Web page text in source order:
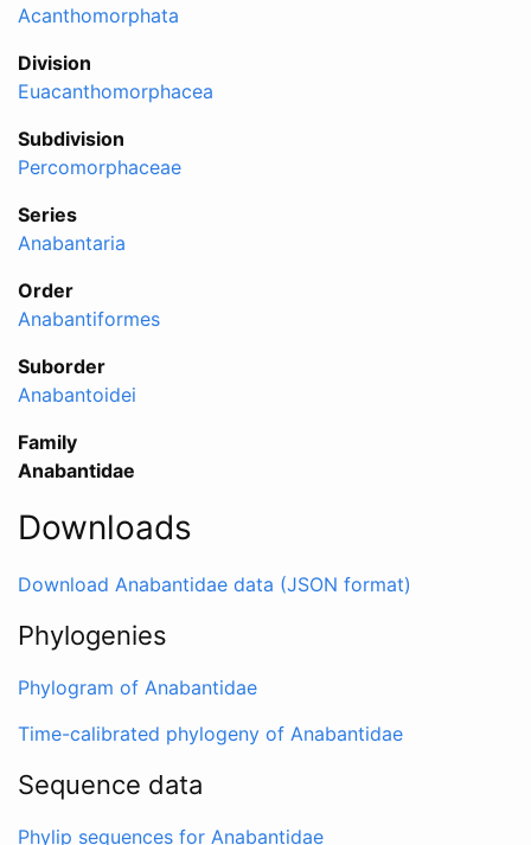
Acanthomorphata
Division
Euacanthomorphacea
Subdivision
Percomorphaceae
Series
Anabantaria
Order
Anabantiformes
Suborder
Anabantoidei
Family
Anabantidae
Downloads
Download Anabantidae data (JSON format)
Phylogenies
Phylogram of Anabantidae
Time-calibrated phylogeny of Anabantidae
Sequence data
Phylip sequences for Anabantidae